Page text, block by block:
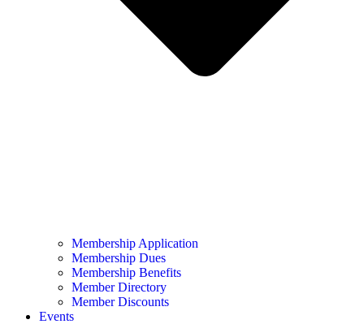
Membership Application
Membership Dues
Membership Benefits
Member Directory
Member Discounts
Events